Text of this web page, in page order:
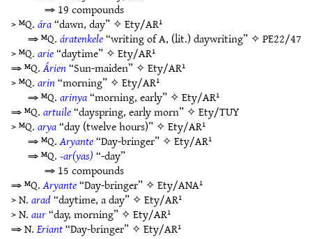
⇒ 19 compounds
> ᴹQ.ára“dawn, day” ✧Ety/AR¹
⇒ ᴹQ.áratenkele“writing of A, (lit.) daywriting” ✧PE22/47
> ᴹQ.arie“daytime” ✧Ety/AR¹
⇒ ᴹQ.Árien“Sun-maiden” ✧Ety/AR¹
> ᴹQ.arin“morning” ✧Ety/AR¹
⇒ ᴹQ.arinya“morning, early” ✧Ety/AR¹
⇒ ᴹQ.artuile“dayspring, early morn” ✧Ety/TUY
> ᴹQ.arya“day (twelve hours)” ✧Ety/AR¹
⇒ ᴹQ.Aryante“Day-bringer” ✧Ety/AR¹
⇒ ᴹQ.-ar(yas)“-day”
⇒ 15 compounds
⇒ ᴹQ.Aryante“Day-bringer” ✧Ety/ANA¹
> N.arad“daytime, a day” ✧Ety/AR¹
> N.aur“day, morning” ✧Ety/AR¹
⇒ N.Eriant“Day-bringer” ✧Ety/AR¹